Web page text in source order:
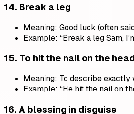
14. Break a leg
Meaning: Good luck (often
Example: “Break a leg Sam,
15. To hit the nail on the head
Meaning: To describe exactly
Example: “He hit the nail on
16. A blessing in disguise